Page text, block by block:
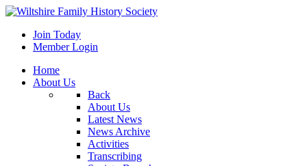
Join Today
Member Login
Home
About Us
Back
About Us
Latest News
News Archive
Activities
Transcribing